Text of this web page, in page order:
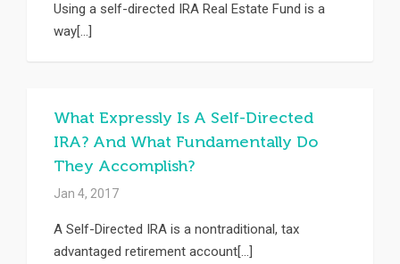
Using a self-directed IRA Real Estate Fund is a
way[...]
What Expressly Is A Self-Directed
IRA? And What Fundamentally Do
They Accomplish?
Jan 4, 2017
A Self-Directed IRA is a nontraditional, tax
advantaged retirement account[...]